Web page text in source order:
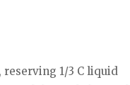
reserving 1/3 C liquid